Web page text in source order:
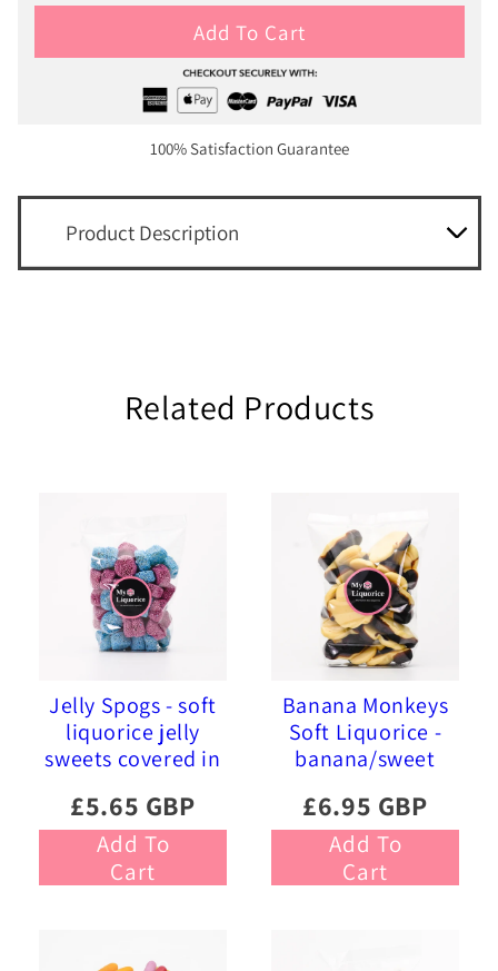
Add To Cart
100% Satisfaction Guarantee
Product Description
Related Products
Jelly Spogs - soft
liquorice jelly
sweets covered in
sprinkles
£5.65 GBP
Add To
Cart
Banana Monkeys
Soft Liquorice -
banana/sweet
foam sweets
£6.95 GBP
Add To
Cart